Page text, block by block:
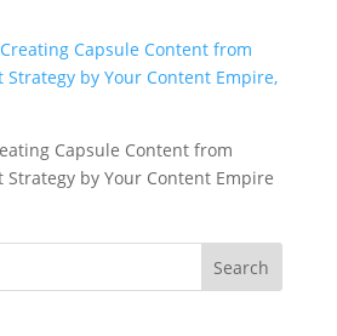
Capsule Content from
by Your Content Empire